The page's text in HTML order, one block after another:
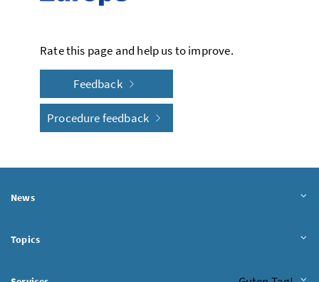
Rate this page and help us to improve.
Feedback
Procedure feedback
News
Topics